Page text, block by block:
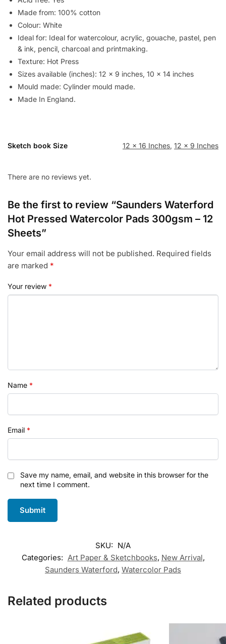
Made from: 100% cotton
Colour: White
Ideal for: Ideal for watercolour, acrylic, gouache, pastel, pen
& ink, pencil, charcoal and printmaking.
Texture: Hot Press
Sizes available (inches): 12 x 9 inches, 10 x 14 inches
Mould made: Cylinder mould made.
Made In England.
Sketch book Size 12 x 16 Inches, 12 x 9 Inches
There are no reviews yet.
Be the first to review “Saunders Waterford
Hot Pressed Watercolor Pads 300gsm – 12
Sheets”
Your email address will not be published. Required fields
are marked *
Your review *
Name *
Email *
Save my name, email, and website in this browser for the
next time I comment.
SKU: N/A
Categories: Art Paper & Sketchbooks, New Arrival,
Saunders Waterford, Watercolor Pads
Related products